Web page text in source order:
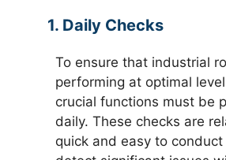
1. Daily Checks
To ensure that industrial
performing at optimal
crucial functions must be
daily. These checks are
quick and easy to